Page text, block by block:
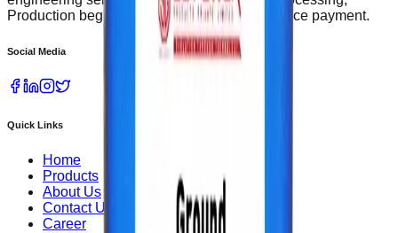
Production begins upon receipt of 50% advance payment.
Social Media
Quick Links
Home
Products
About Us
Contact Us
Career